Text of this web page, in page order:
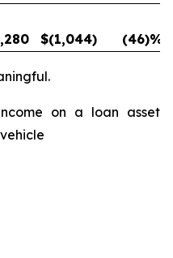
$(1,044) (46)%
on a loan asset